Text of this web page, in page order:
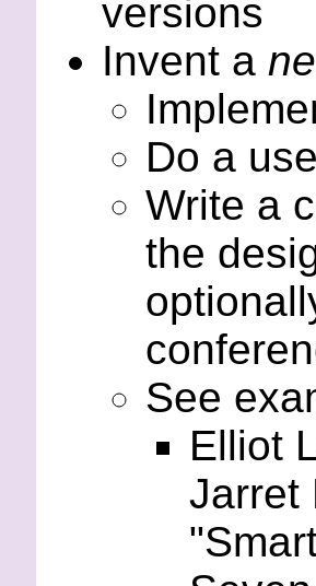
versions
Invent a
Do a
Write a
the
See
Elliot
Jarret